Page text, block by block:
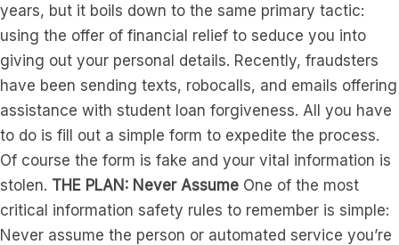
years, but it boils down to the same primary tactic:
using the offer of financial relief to seduce you into
giving out your personal details. Recently, fraudsters
have been sending texts, robocalls, and emails offering
assistance with student loan forgiveness. All you have
to do is fill out a simple form to expedite the process.
Of course the form is fake and your vital information is
stolen. THE PLAN: Never Assume One of the most
critical information safety rules to remember is simple:
Never assume the person or automated service you’re